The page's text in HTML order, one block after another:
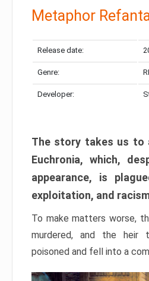
Metaphor
Release date:
Genre:
Developer:
The story takes us to
Euchronia, which,
appearance, is
exploitation, and
To make matters worse,
murdered, and the heir
poisoned and fell into a